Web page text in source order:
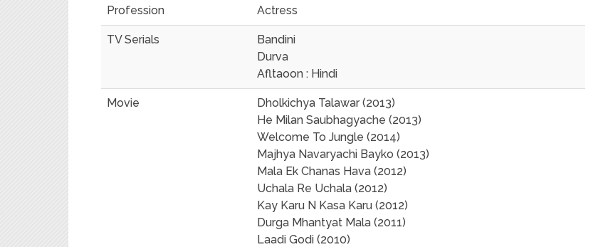
Profession Actress
TV Serials
Bandini
Durva
Afltaoon : Hindi
Movie
Dholkichya Talawar (2013)
He Milan Saubhagyache (2013)
Welcome To Jungle (2014)
Majhya Navaryachi Bayko (2013)
Mala Ek Chanas Hava (2012)
Uchala Re Uchala (2012)
Kay Karu N Kasa Karu (2012)
Durga Mhantyat Mala (2011)
Laadi Godi (2010)